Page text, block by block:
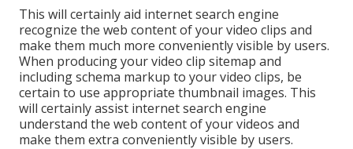
This will certainly aid internet search engine
recognize the web content of your video clips and
make them much more conveniently visible by users.
When producing your video clip sitemap and
including schema markup to your video clips, be
certain to use appropriate thumbnail images. This
will certainly assist internet search engine
understand the web content of your videos and
make them extra conveniently visible by users.